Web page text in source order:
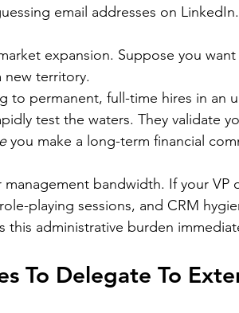
email addresses on LinkedIn.
expansion. Suppose you
new territory.
to permanent, full-time hires in an
test the waters. They validate
you make a long-term financial
management bandwidth. If your VP
playing sessions, and CRM
this administrative burden
To Delegate To